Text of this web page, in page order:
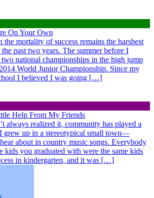
On Your Own
mortality of success remains the harshest
past two years. The summer before I
national championships in the high jump
World Junior Championship. Since my
I believed I was going […]
Help From My Friends
always realized it, community has played a
grew up in a stereotypical small town—
about in country music songs. Everybody
kids you graduated with were the same kids
in kindergarten, and it was […]